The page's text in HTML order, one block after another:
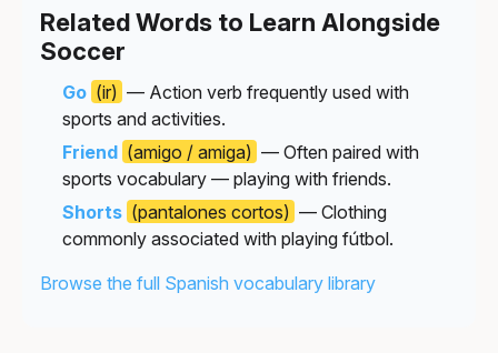
Related Words to Learn Alongside
Soccer
Go (ir) — Action verb frequently used with
sports and activities.
Friend (amigo / amiga) — Often paired with
sports vocabulary — playing with friends.
Shorts (pantalones cortos) — Clothing
commonly associated with playing fútbol.
Browse the full Spanish vocabulary library